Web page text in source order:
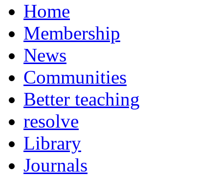
Home
Membership
News
Communities
Better teaching
resolve
Library
Journals